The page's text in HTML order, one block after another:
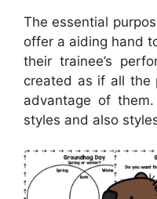
The essential
offer a aiding hand
their trainee’s
created as if all the
advantage of
styles and also